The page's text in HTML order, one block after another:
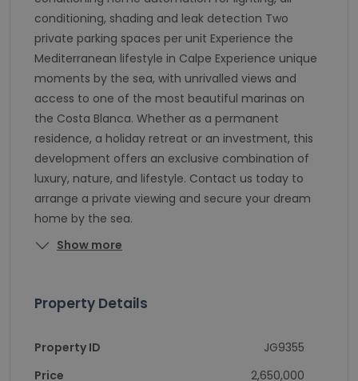
conditioning, shading and leak detection Two
private parking spaces per unit Experience the
Mediterranean lifestyle in Calpe Experience unique
moments by the sea, with unrivalled views and
access to one of the most beautiful marinas on
the Costa Blanca. Whether as a permanent
residence, a holiday retreat or an investment, this
development offers an exclusive combination of
luxury, nature, and lifestyle. Contact us today to
arrange a private viewing and secure your dream
home by the sea.
Show more
Property Details
Property ID
JG9355
Price
2,650,000